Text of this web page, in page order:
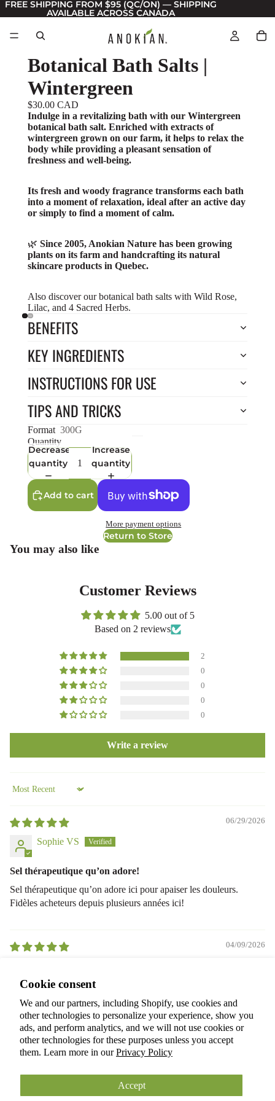
Cookie consent
We and our partners, including Shopify, use cookies and
other technologies to personalize your experience, show you
ads, and perform analytics, and we will not use cookies or
other technologies for these purposes unless you accept
them. Learn more in ourPrivacy Policy
Accept
FREE SHIPPING FROM $95 (QC/ON) — SHIPPING
AVAILABLE ACROSS CANADA
Botanical Bath Salts |
Wintergreen
$30.00 CAD
Indulge in a revitalizing bath with our Wintergreen
botanical bath salt. Enriched with extracts of
wintergreen grown on our farm, it helps to relax the
body while providing a pleasant sensation of
freshness and well-being.
Its fresh and woody fragrance transforms each bath
into a moment of relaxation, ideal after an active day
or simply to find a moment of calm.
🌿 Since 2005, Anokian Nature has been growing
plants on its farm and handcrafting its natural
skincare products in Quebec.
Also discover our botanical bath salts with Wild Rose,
Lilac, and 4 Sacred Herbs.
BENEFITS
KEY INGREDIENTS
INSTRUCTIONS FOR USE
TIPS AND TRICKS
Format 300G
Quantity
Decrease
quantity
Increase
quantity
Add to cart
More payment options
Return to Store
You may also like
Customer Reviews
5.00 out of 5
Based on 2 reviews
2
0
0
0
0
Write a review
Sort by
06/29/2026
Sophie VS
Sel thérapeutique qu’on adore!
Sel thérapeutique qu’on adore ici pour apaiser les douleurs.
Fidèles acheteurs depuis plusieurs années ici!
04/09/2026
I love the fresh smell; feels luxurious.
© 2026ANOKIAN NATURE INC.
Terms of service
Refund policy
Shipping policy
Cookie preferences